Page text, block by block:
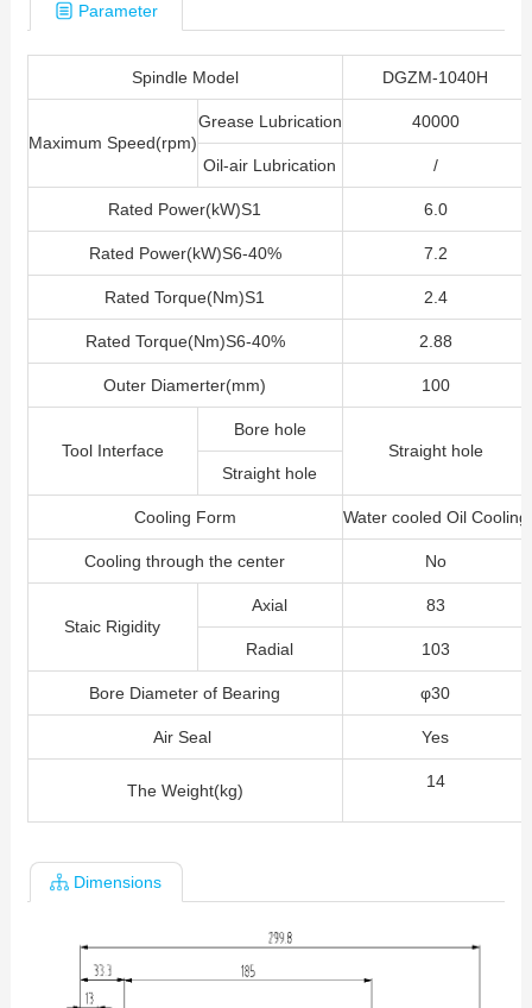
Parameter
Spindle Model DGZM-1040H
Maximum Speed(rpm)
Grease Lubrication 40000
Oil-air Lubrication /
Rated Power(kW)S1 6.0
Rated Power(kW)S6-40% 7.2
Rated Torque(Nm)S1 2.4
Rated Torque(Nm)S6-40% 2.88
Outer Diamerter(mm) 100
Tool Interface
Bore hole
Straight hole
Straight hole
Cooling Form Water cooled Oil Cooling
Cooling through the center No
Staic Rigidity
Axial 83
Radial 103
Bore Diameter of Bearing φ30
Air Seal Yes
The Weight(kg) 14
Dimensions